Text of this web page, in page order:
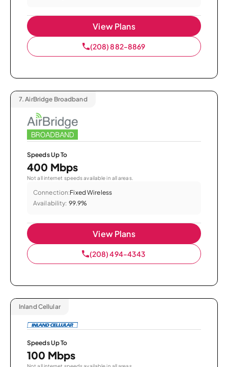
View Plans
(208) 882-8869
7. AirBridge Broadband
Speeds Up To
400 Mbps
Not all internet speeds available in all areas.
Connection:Fixed Wireless
Availability: 99.9%
View Plans
(208) 494-4343
Inland Cellular
Speeds Up To
100 Mbps